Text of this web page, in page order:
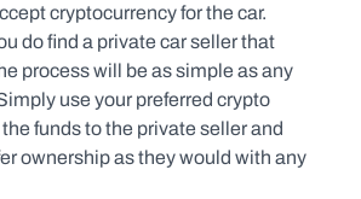
cryptocurrency for the car.
do find a private car seller that
process will be as simple as any
use your preferred crypto
funds to the private seller and
ownership as they would with any